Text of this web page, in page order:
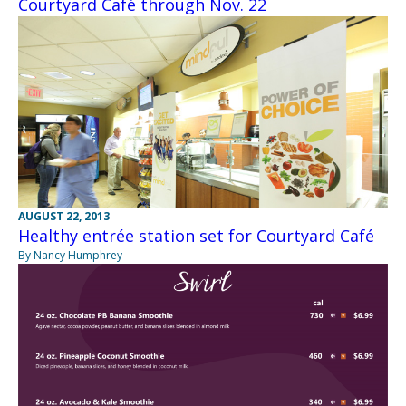
Courtyard Café through Nov. 22
AUGUST 22, 2013
Healthy entrée station set for Courtyard Café
By Nancy Humphrey